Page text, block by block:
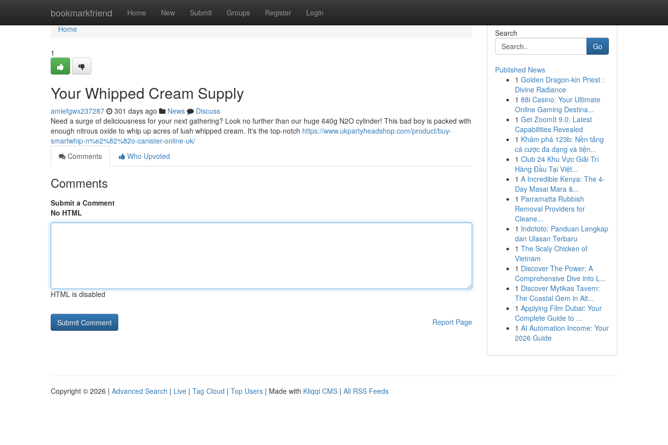
bookmarkfriend Home New Submit Groups Register Login
Home
Home
1
Your Whipped Cream Supply
amiefgwx237287 301 days ago News
Discuss
Need a surge of deliciousness for your next gathering? Look no further than our huge 640g N2O cylinder! This bad boy is packed with
enough nitrous oxide to whip up acres of lush whipped cream. It's the top-notch https://www.ukpartyheadshop.com/product/buy-
smartwhip-n%e2%82%82o-canister-online-uk/
Comments
Who Upvoted
Comments
Submit a Comment
No HTML
HTML is disabled
Report Page
Search
Go
Published News
1 Golden Dragon-kin Priest :
Divine Radiance
1 88i Casino: Your Ultimate
Online Gaming Destina...
1 Get ZoomIt 9.0: Latest
Capabilities Revealed
1 Khám phá 123b: Nền tảng
cá cược đa dạng và tiện...
1 Club 24 Khu Vực Giải Trí
Hàng Đầu Tại Việt...
1 A Incredible Kenya: The 4-
Day Masai Mara &...
1 Parramatta Rubbish
Removal Providers for
Cleane...
1 Indototo: Panduan Lengkap
dan Ulasan Terbaru
1 The Scaly Chicken of
Vietnam
1 Discover The Power: A
Comprehensive Dive into L...
1 Discover Mytikas Tavern:
The Coastal Gem in Ait...
1 Applying Film Dubai: Your
Complete Guide to ...
1 AI Automation Income: Your
2026 Guide
Copyright © 2026 | Advanced Search | Live | Tag Cloud | Top Users | Made with Kliqqi CMS | All RSS Feeds